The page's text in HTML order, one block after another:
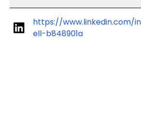
https://www.linkedin.com/
ell-b848901a